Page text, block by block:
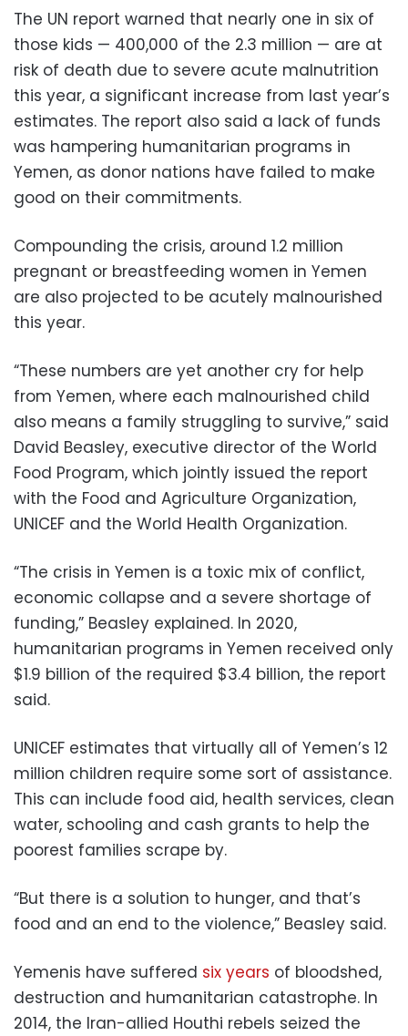
The UN report warned that nearly one in six of
those kids — 400,000 of the 2.3 million — are at
risk of death due to severe acute malnutrition
this year, a significant increase from last year’s
estimates. The report also said a lack of funds
was hampering humanitarian programs in
Yemen, as donor nations have failed to make
good on their commitments.
Compounding the crisis, around 1.2 million
pregnant or breastfeeding women in Yemen
are also projected to be acutely malnourished
this year.
“These numbers are yet another cry for help
from Yemen, where each malnourished child
also means a family struggling to survive,” said
David Beasley, executive director of the World
Food Program, which jointly issued the report
with the Food and Agriculture Organization,
UNICEF and the World Health Organization.
“The crisis in Yemen is a toxic mix of conflict,
economic collapse and a severe shortage of
funding,” Beasley explained. In 2020,
humanitarian programs in Yemen received only
$1.9 billion of the required $3.4 billion, the report
said.
UNICEF estimates that virtually all of Yemen’s 12
million children require some sort of assistance.
This can include food aid, health services, clean
water, schooling and cash grants to help the
poorest families scrape by.
“But there is a solution to hunger, and that’s
food and an end to the violence,” Beasley said.
Yemenis have suffered six years of bloodshed,
destruction and humanitarian catastrophe. In
2014, the Iran-allied Houthi rebels seized the